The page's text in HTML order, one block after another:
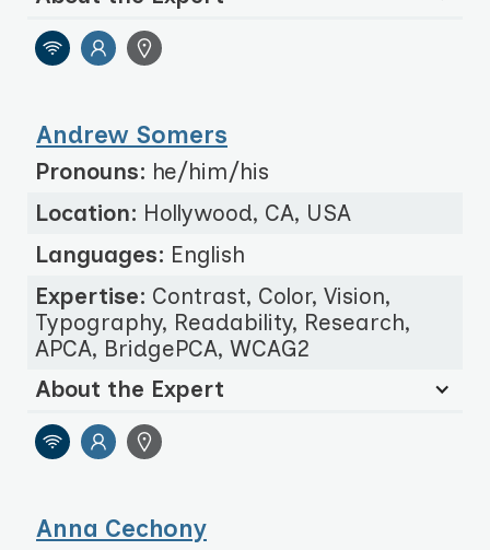
Andrew Somers
Pronouns: he/him/his
Location: Hollywood, CA, USA
Languages: English
Expertise: Contrast, Color, Vision,
Typography, Readability, Research,
APCA, BridgePCA, WCAG2
About the Expert
Anna Cechony